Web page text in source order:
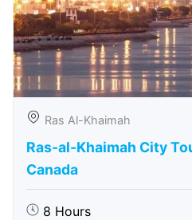
Ras Al-Khaimah
Ras-al-Khaimah City
Canada
8 Hours